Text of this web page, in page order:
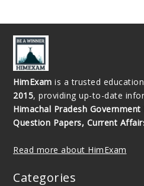
HimExam is a trusted
2015, providing up-to-date
Himachal Pradesh Government
Question Papers, Current
Read more about HimExam
Categories